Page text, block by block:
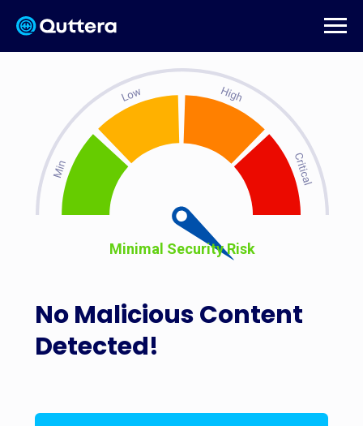
No Malicious Content
Detected!
Minimal Security Risk